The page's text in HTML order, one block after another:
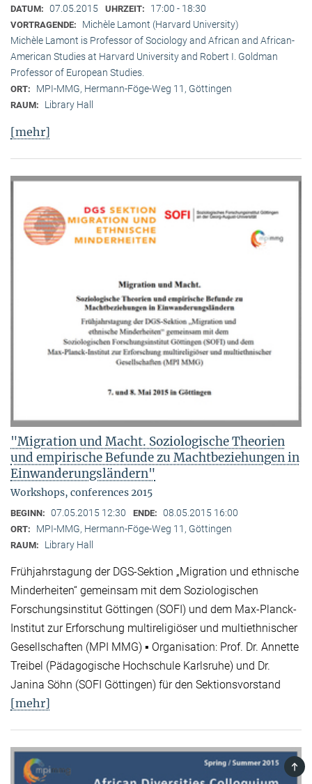
DATUM: 07.05.2015 UHRZEIT: 17:00 - 18:30
VORTRAGENDE:
Michèle Lamont (Harvard University)
Michèle Lamont is Professor of Sociology and African and African-
American Studies at Harvard University and Robert I. Goldman
Professor of European Studies.
ORT: MPI-MMG, Hermann-Föge-Weg 11, Göttingen
RAUM: Library Hall
[mehr]
"Migration und Macht. Soziologische Theorien
und empirische Befunde zu Machtbeziehungen in
Einwanderungsländern"
Workshops, conferences 2015
BEGINN: 07.05.2015 12:30 ENDE: 08.05.2015 16:00
ORT: MPI-MMG, Hermann-Föge-Weg 11, Göttingen
RAUM: Library Hall
Frühjahrstagung der DGS-Sektion „Migration und ethnische
Minderheiten“ gemeinsam mit dem Soziologischen
Forschungsinstitut Göttingen (SOFI) und dem Max-Planck-
Institut zur Erforschung multireligiöser und multiethnischer
Gesellschaften (MPI MMG) ▪ Organisation: Prof. Dr. Annette
Treibel (Pädagogische Hochschule Karlsruhe) und Dr.
Janina Söhn (SOFI Göttingen) für den Sektionsvorstand
[mehr]
TOP